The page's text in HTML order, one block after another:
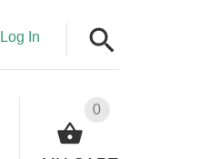
Log In
0